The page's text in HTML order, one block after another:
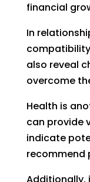
financial
In
also reveal
overcome
Health is
can provide
indicate
recommend